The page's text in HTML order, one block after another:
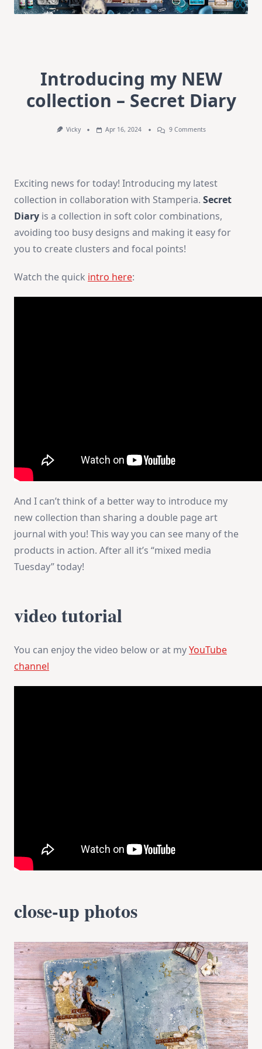
Introducing my NEW
collection – Secret Diary
Vicky Apr 16, 2024 9 CommentsOn
Secret
Exciting news for today! Introducing my latest
collection in collaboration with Stamperia. Secret
Diary is a collection in soft color combinations,
avoiding too busy designs and making it easy for
you to create clusters and focal points!
Watch the quick intro here:
And I can’t think of a better way to introduce my
new collection than sharing a double page art
journal with you! This way you can see many of the
products in action. After all it’s “mixed media
Tuesday” today!
video tutorial
You can enjoy the video below or at myYouTube
channel
close-up photos